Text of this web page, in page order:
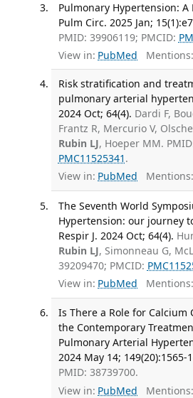
Pulmonary Hypertension: A
Pulm Circ. 2025 Jan;
PMID: 39906119; PMCID:
View in: PubMed Mentions:
Risk stratification and
pulmonary arterial
2024 Oct; 64(4). Dardi F,
Frantz R, Mercurio V,
Rubin LJ, Hoeper MM.
PMC11525341 .
View in: PubMed Mentions:
The Seventh World
Hypertension: our journey
Respir J. 2024 Oct; 64(4).
Rubin LJ, Simonneau G,
39209470; PMCID:
View in: PubMed Mentions:
Is There a Role for Calcium
the Contemporary
Pulmonary Arterial
2024 May 14; 149(20):1565-
PMID: 38739700.
View in: PubMed Mentions: